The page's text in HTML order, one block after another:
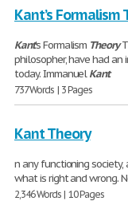
Kant’s Formalism
Kant's Formalism Theory
philosopher, have had
today. ImmanuelKant
737 Words | 3 Pages
Kant Theory
n any functioning
what is right and wrong.
2,346 Words | 10 Pages